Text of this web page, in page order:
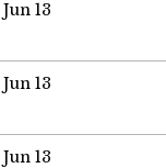
Jun 13
Jun 13
Jun 13